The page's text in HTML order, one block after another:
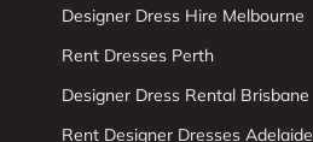
Designer Dress Hire Melbourne
Rent Dresses Perth
Designer Dress Rental Brisbane
Rent Designer Dresses Adelaide